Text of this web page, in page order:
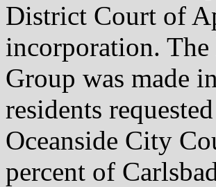
District Court of
incorporation. The
Group was made
residents
Oceanside City
percent of